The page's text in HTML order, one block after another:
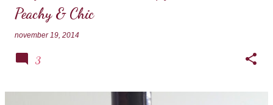
Peachy & Chic
november 19, 2014
3